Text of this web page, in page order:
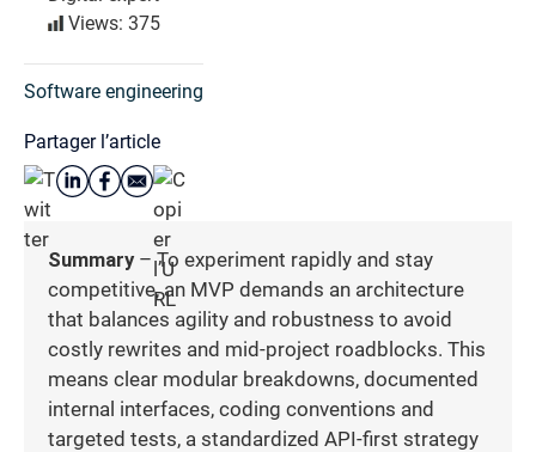
Views: 375
Software engineering
Partager l’article
Summary– To experiment rapidly and stay
competitive, an MVP demands an architecture
that balances agility and robustness to avoid
costly rewrites and mid-project roadblocks. This
means clear modular breakdowns, documented
internal interfaces, coding conventions and
targeted tests, a standardized API-first strategy